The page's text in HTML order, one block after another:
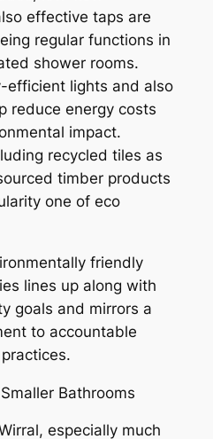
effective taps are
regular functions in
shower rooms.
efficient lights and also
reduce energy costs
impact.
recycled tiles as
timber products
one of eco
friendly
lines up along with
goals and mirrors a
to accountable
Bathrooms
especially much